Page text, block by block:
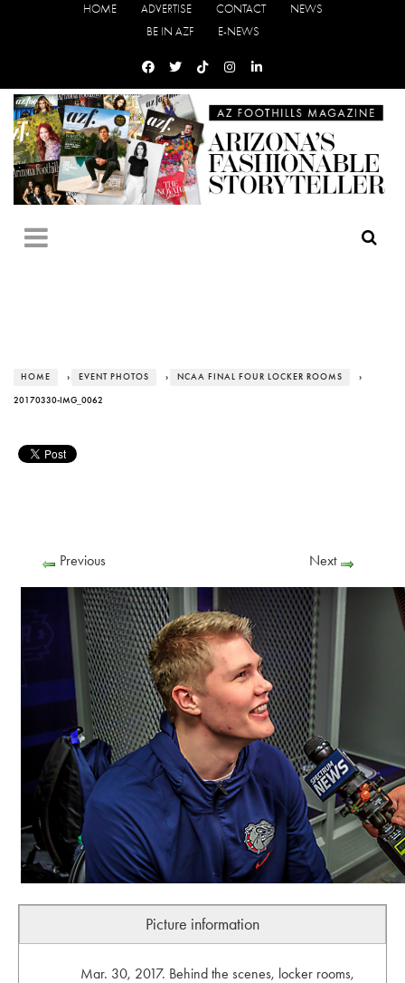
HOME ADVERTISE CONTACT
NEWS
BE IN AZF
E-NEWS
HOME › EVENT PHOTOS › NCAA FINAL FOUR LOCKER ROOMS ›
20170330-IMG_0062
Previous Next
Picture information
Mar. 30, 2017. Behind the scenes, locker rooms,